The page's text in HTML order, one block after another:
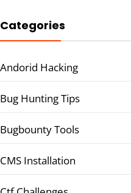
Categories
Andorid Hacking
Bug Hunting Tips
Bugbounty Tools
CMS Installation